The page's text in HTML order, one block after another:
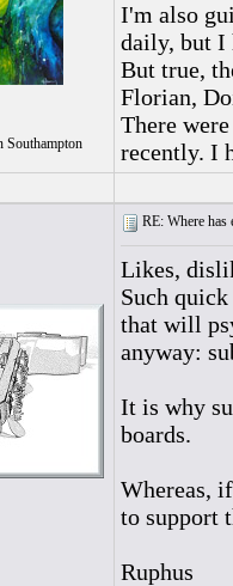
Southampton
I'm also
daily, but I
But true,
Florian,
There
recently. I
RE: Where has
Likes,
Such
that will
anyway:
It is why
boards.
Whereas,
to support
Ruphus